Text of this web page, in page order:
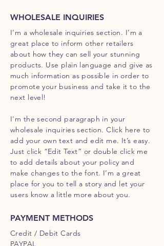
WHOLESALE INQUIRIES
I’m a wholesale inquiries section. I’m a
great place to inform other retailers
about how they can sell your stunning
products. Use plain language and give as
much information as possible in order to
promote your business and take it to the
next level!
I'm the second paragraph in your
wholesale inquiries section. Click here to
add your own text and edit me. It’s easy.
Just click “Edit Text” or double click me
to add details about your policy and
make changes to the font. I’m a great
place for you to tell a story and let your
users know a little more about you.
Credit / Debit Cards
PAYPAL
PAYMENT METHODS